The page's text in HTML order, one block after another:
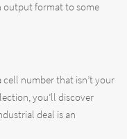
output format to some
number that isn’t your
you’ll discover
deal is an